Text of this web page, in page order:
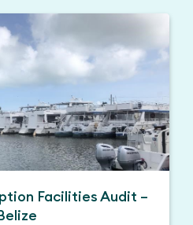
Facilities Audit –